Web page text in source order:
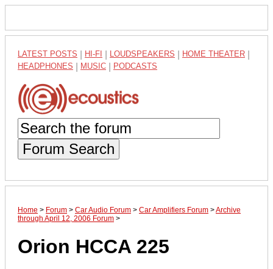
LATEST POSTS HI-FI LOUDSPEAKERS HOME THEATER
HEADPHONES MUSIC PODCASTS
Forum Search
Home > Forum > Car Audio Forum > Car Amplifiers Forum >Archive
through April 12, 2006 Forum >
Orion HCCA 225